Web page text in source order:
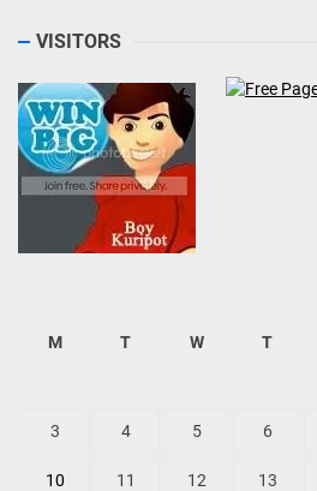
VISITORS
M T W T
3 4 5 6
10 11 12 13